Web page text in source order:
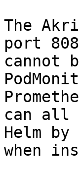
The
port
cannot
can all
Helm
when